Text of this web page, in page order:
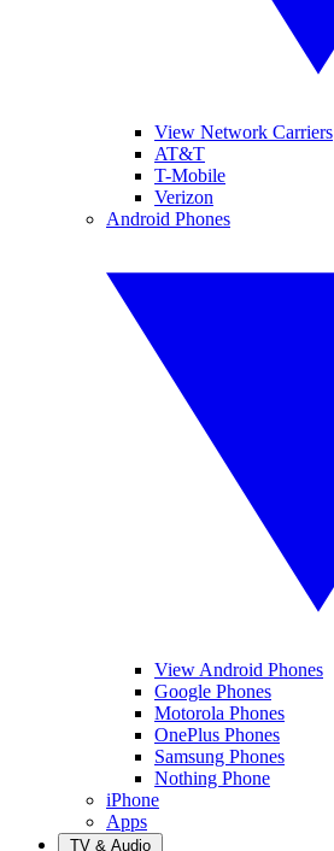
View Network Carriers
AT&T
T-Mobile
Verizon
Android Phones
View Android Phones
Google Phones
Motorola Phones
OnePlus Phones
Samsung Phones
Nothing Phone
iPhone
Apps